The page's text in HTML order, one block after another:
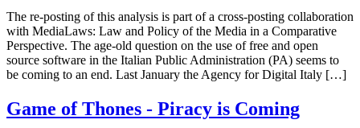
The re-posting of this analysis is part of a cross-posting collaboration
with MediaLaws: Law and Policy of the Media in a Comparative
Perspective. The age-old question on the use of free and open
source software in the Italian Public Administration (PA) seems to
be coming to an end. Last January the Agency for Digital Italy […]
Game of Thones - Piracy is Coming